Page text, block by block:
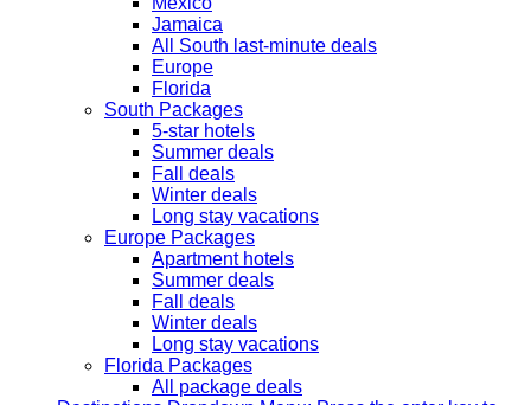
Jamaica
All South last-minute deals
Europe
Florida
South Packages
5-star hotels
Summer deals
Fall deals
Winter deals
Long stay vacations
Europe Packages
Apartment hotels
Summer deals
Fall deals
Winter deals
Long stay vacations
Florida Packages
All package deals